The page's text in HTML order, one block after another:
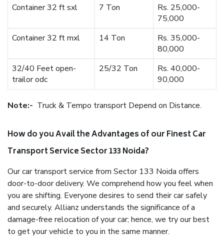
Container 32 ft sxl
7 Ton
Rs. 25,000-
75,000
Container 32 ft mxl
14 Ton
Rs. 35,000-
80,000
32/40 Feet open-
trailor odc
25/32 Ton
Rs. 40,000-
90,000
Note:- Truck & Tempo transport Depend on Distance.
How do you Avail the Advantages of our Finest Car
Transport Service Sector 133 Noida?
Our car transport service from Sector 133 Noida offers
door-to-door delivery. We comprehend how you feel when
you are shifting. Everyone desires to send their car safely
and securely. Allianz understands the significance of a
damage-free relocation of your car; hence, we try our best
to get your vehicle to you in the same manner.